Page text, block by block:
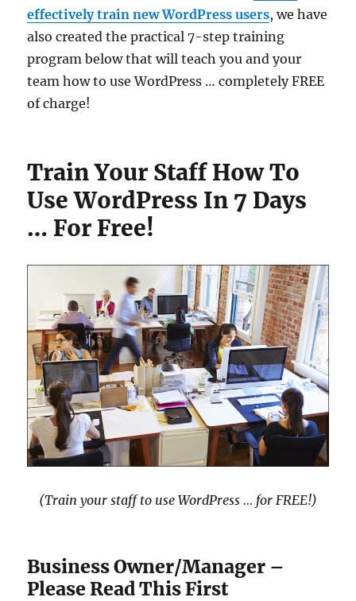
effectively train new WordPress users, we have
also created the practical 7-step training
program below that will teach you and your
team how to use WordPress … completely FREE
of charge!
Train Your Staff How To
Use WordPress In 7 Days
… For Free!
(Train your staff to use WordPress … for FREE!)
Business Owner/Manager –
Please Read This First